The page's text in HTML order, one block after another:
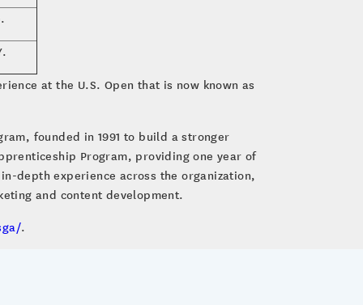
at the U.S. Open that is now known as
founded in 1991 to build a stronger
Program, providing one year of
depth experience across the organization,
and content development.
.